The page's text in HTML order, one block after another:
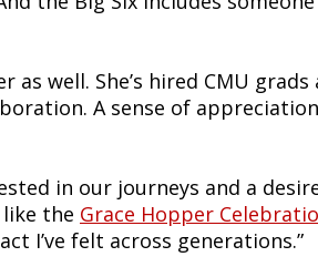
well. She’s hired CMU grads
A sense of
in our journeys and a
the Grace Hopper
I’ve felt across generations.”